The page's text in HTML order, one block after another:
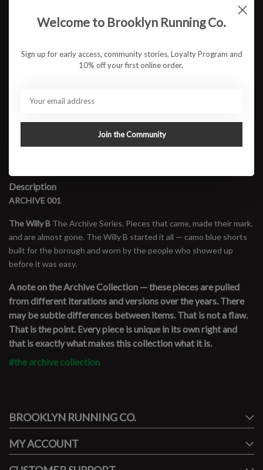
Description
ARCHIVE 001
The Willy B The Archive Series. Pieces that came, made their mark,
and are almost gone. The Willy B started it all — camo blue shorts
built for the borough and worn by the people who showed up
before it was easy.
A note on the Archive Collection — these pieces are pulled
from different iterations and versions over the years. There
may be subtle differences between items. That is not a flaw.
That is the point. Every piece is unique in its own right and
that is exactly what makes this collection what it is.
#the archive collection
FACEBOOK
BROOKLYN RUNNING CO.
MY ACCOUNT
Welcome to Brooklyn Running Co.
Sign up for early access, community stories, Loyalty Program and
10% off your first online order.
Join the Community